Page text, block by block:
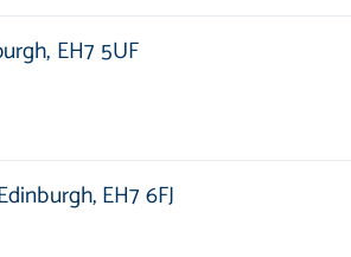
EH7 5UF
EH7 6FJ